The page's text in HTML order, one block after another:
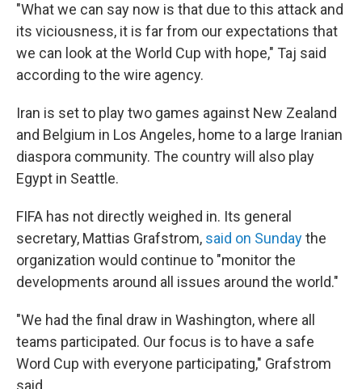
"What we can say now is that due to this attack and
its viciousness, it is far from our expectations that
we can look at the World Cup with hope," Taj said
according to the wire agency.
Iran is set to play two games against New Zealand
and Belgium in Los Angeles, home to a large Iranian
diaspora community. The country will also play
Egypt in Seattle.
FIFA has not directly weighed in. Its general
secretary, Mattias Grafstrom, said on Sundaythe
organization would continue to "monitor the
developments around all issues around the world."
"We had the final draw in Washington, where all
teams participated. Our focus is to have a safe
Word Cup with everyone participating," Grafstrom
said.